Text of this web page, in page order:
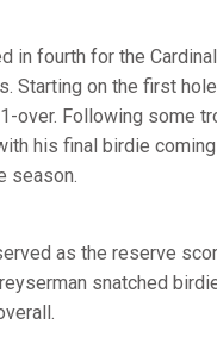
in fourth for the
Starting on the first
over. Following some
his final birdie
season.
as the reserve
snatched